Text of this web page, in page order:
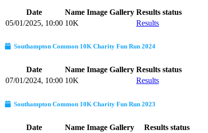
Date Name Image Gallery Results status
05/01/2025, 10:00 10K Results
Southampton Common 10K Charity Fun Run 2024
Date Name Image Gallery Results status
07/01/2024, 10:00 10K Results
Southampton Common 10K Charity Fun Run 2023
Date Name Image Gallery
Results status